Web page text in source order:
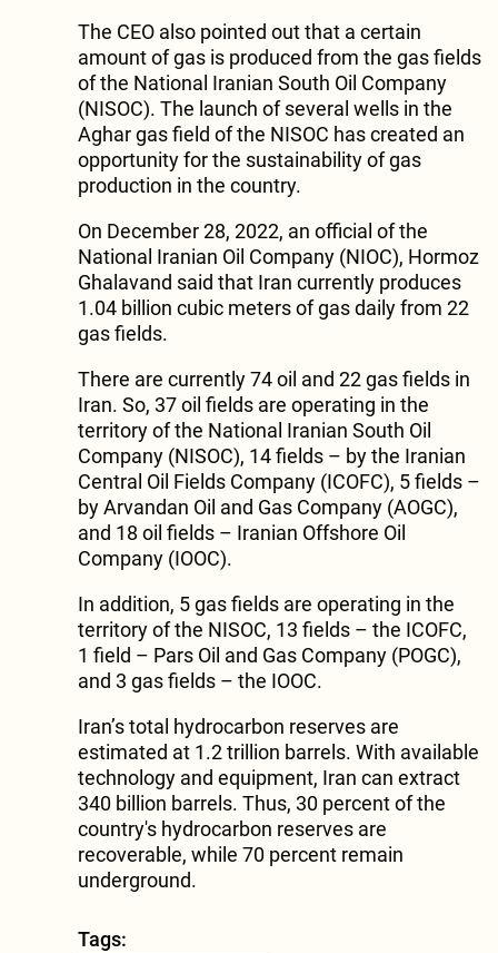
The CEO also pointed out that a certain
amount of gas is produced from the gas fields
of the National Iranian South Oil Company
(NISOC). The launch of several wells in the
Aghar gas field of the NISOC has created an
opportunity for the sustainability of gas
production in the country.
On December 28, 2022, an official of the
National Iranian Oil Company (NIOC), Hormoz
Ghalavand said that Iran currently produces
1.04 billion cubic meters of gas daily from 22
gas fields.
There are currently 74 oil and 22 gas fields in
Iran. So, 37 oil fields are operating in the
territory of the National Iranian South Oil
Company (NISOC), 14 fields – by the Iranian
Central Oil Fields Company (ICOFC), 5 fields –
by Arvandan Oil and Gas Company (AOGC),
and 18 oil fields – Iranian Offshore Oil
Company (IOOC).
In addition, 5 gas fields are operating in the
territory of the NISOC, 13 fields – the ICOFC,
1 field – Pars Oil and Gas Company (POGC),
and 3 gas fields – the IOOC.
Iran’s total hydrocarbon reserves are
estimated at 1.2 trillion barrels. With available
technology and equipment, Iran can extract
340 billion barrels. Thus, 30 percent of the
country's hydrocarbon reserves are
recoverable, while 70 percent remain
underground.
Tags: